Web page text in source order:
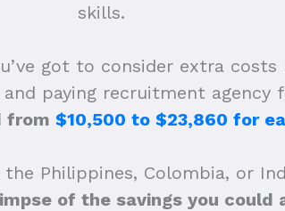
skills.
got to consider extra
paying recruitment agency
from $10,500 to $23,860 for
Philippines, Colombia, or
of the savings you could